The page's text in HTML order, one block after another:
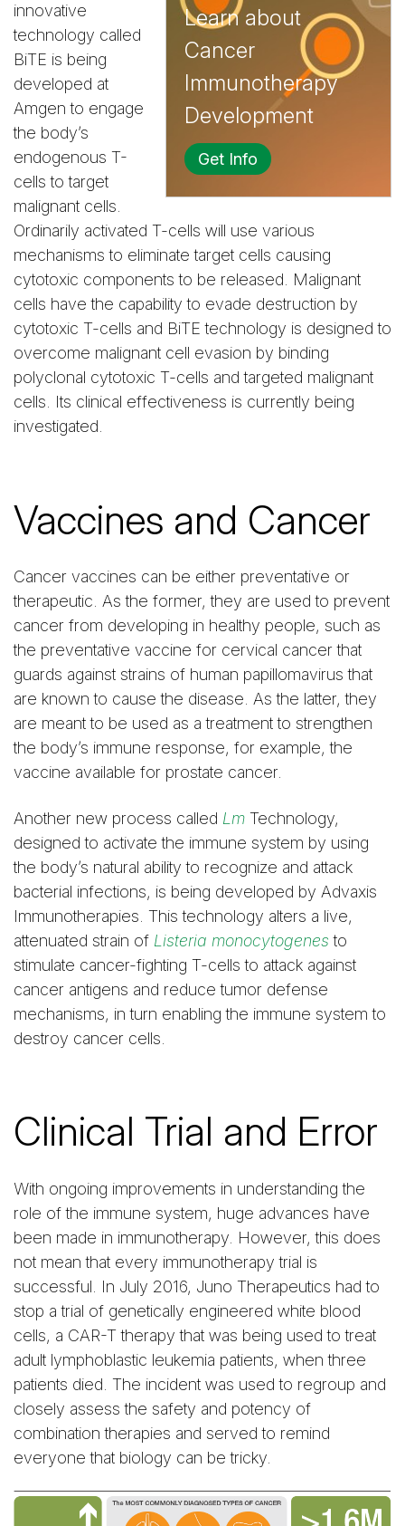
Learn about
Cancer
Immunotherapy
Development
Get Info
innovative
technology called
BiTE is being
developed at
Amgen to engage
the body’s
endogenous T-
cells to target
malignant cells.
Ordinarily activated T-cells will use various
mechanisms to eliminate target cells causing
cytotoxic components to be released. Malignant
cells have the capability to evade destruction by
cytotoxic T-cells and BiTE technology is designed to
overcome malignant cell evasion by binding
polyclonal cytotoxic T-cells and targeted malignant
cells. Its clinical effectiveness is currently being
investigated.
Vaccines and Cancer
Cancer vaccines can be either preventative or
therapeutic. As the former, they are used to prevent
cancer from developing in healthy people, such as
the preventative vaccine for cervical cancer that
guards against strains of human papillomavirus that
are known to cause the disease. As the latter, they
are meant to be used as a treatment to strengthen
the body’s immune response, for example, the
vaccine available for prostate cancer.
Another new process called Lm Technology,
designed to activate the immune system by using
the body’s natural ability to recognize and attack
bacterial infections, is being developed by Advaxis
Immunotherapies. This technology alters a live,
attenuated strain of Listeria monocytogenes to
stimulate cancer-fighting T-cells to attack against
cancer antigens and reduce tumor defense
mechanisms, in turn enabling the immune system to
destroy cancer cells.
Clinical Trial and Error
With ongoing improvements in understanding the
role of the immune system, huge advances have
been made in immunotherapy. However, this does
not mean that every immunotherapy trial is
successful. In July 2016, Juno Therapeutics had to
stop a trial of genetically engineered white blood
cells, a CAR-T therapy that was being used to treat
adult lymphoblastic leukemia patients, when three
patients died. The incident was used to regroup and
closely assess the safety and potency of
combination therapies and served to remind
everyone that biology can be tricky.